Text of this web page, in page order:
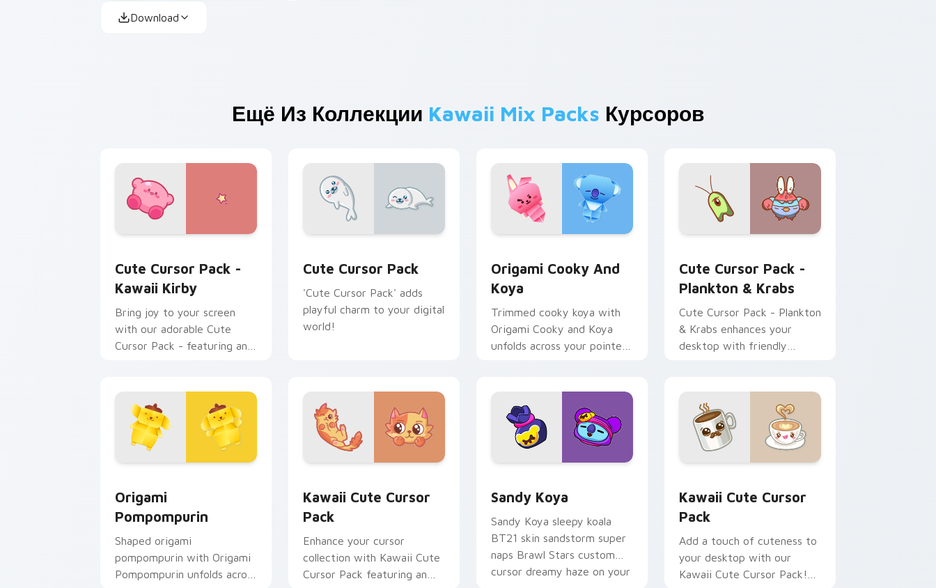
Download
Ещё Из Коллекции Kawaii Mix Packs Курсоров
Cute Cursor Pack -
Kawaii Kirby
Bring joy to your screen
with our adorable Cute
Cursor Pack - featuring an
Cute Cursor Pack
'Cute Cursor Pack' adds
playful charm to your digital
world!
Origami Cooky And
Koya
Trimmed cooky koya with
Origami Cooky and Koya
unfolds across your pointer
Cute Cursor Pack -
Plankton & Krabs
Cute Cursor Pack - Plankton
& Krabs enhances your
desktop with friendly
Origami
Pompompurin
Shaped origami
pompompurin with Origami
Pompompurin unfolds across
Kawaii Cute Cursor
Pack
Enhance your cursor
collection with Kawaii Cute
Cursor Pack featuring an
Sandy Koya
Sandy Koya sleepy koala
BT21 skin sandstorm super
naps Brawl Stars custom
cursor dreamy haze on your
Kawaii Cute Cursor
Pack
Add a touch of cuteness to
your desktop with our
Kawaii Cute Cursor Pack!